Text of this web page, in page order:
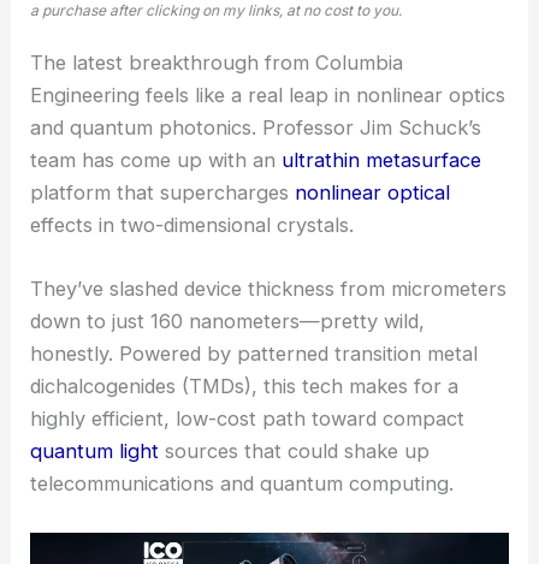
a purchase after clicking on my links, at no cost to you.
The latest breakthrough from Columbia
Engineering feels like a real leap in nonlinear optics
and quantum photonics. Professor Jim Schuck’s
team has come up with an ultrathin metasurface
platform that supercharges nonlinear optical
effects in two-dimensional crystals.
They’ve slashed device thickness from micrometers
down to just 160 nanometers—pretty wild,
honestly. Powered by patterned transition metal
dichalcogenides (TMDs), this tech makes for a
highly efficient, low-cost path toward compact
quantum light sources that could shake up
telecommunications and quantum computing.